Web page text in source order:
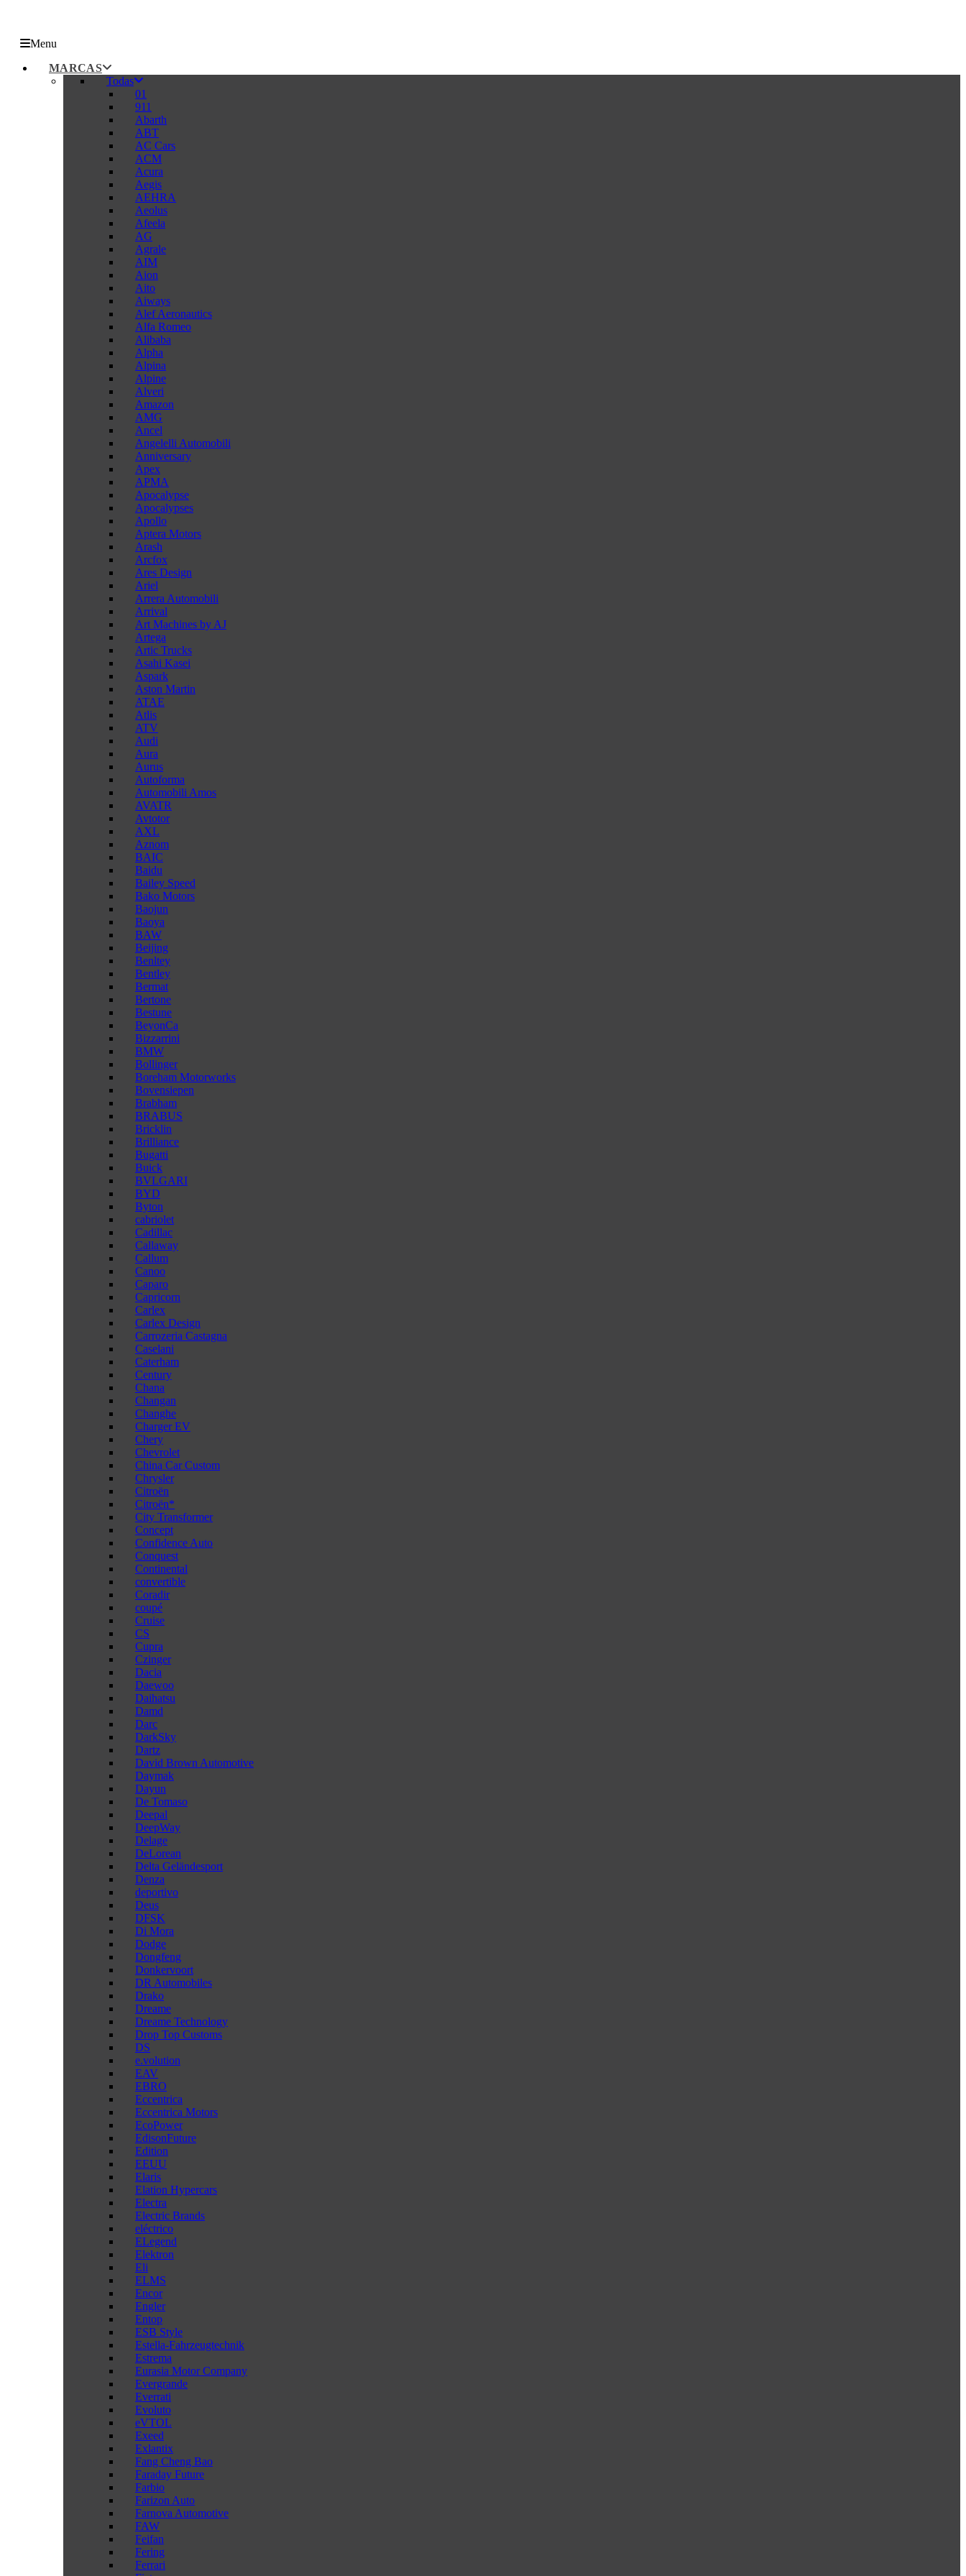
Menu
MARCAS
Todas
01
911
Abarth
ABT
AC Cars
ACM
Acura
Aegis
AEHRA
Aeolus
Afeela
AG
Agrale
AIM
Aion
Aito
Aiways
Alef Aeronautics
Alfa Romeo
Alibaba
Alpha
Alpina
Alpine
Alveri
Amazon
AMG
Ancel
Angelelli Automobili
Anniversary
Apex
APMA
Apocalypse
Apocalypses
Apollo
Aptera Motors
Arash
Arcfox
Ares Design
Ariel
Arrera Automobili
Arrival
Art Machines by AJ
Artega
Artic Trucks
Asahi Kasei
Aspark
Aston Martin
ATAE
Atlis
ATV
Audi
Aura
Aurus
Autoforma
Automobili Amos
AVATR
Avtotor
AXL
Aznom
BAIC
Baidu
Bailey Speed
Bako Motors
Baojun
Baoya
BAW
Beijing
Benltey
Bentley
Bermat
Bertone
Bestune
BeyonCa
Bizzarrini
BMW
Bollinger
Boreham Motorworks
Bovensiepen
Brabham
BRABUS
Bricklin
Brilliance
Bugatti
Buick
BVLGARI
BYD
Byton
cabriolet
Cadillac
Callaway
Callum
Canoo
Caparo
Capricorn
Carlex
Carlex Design
Carrozeria Castagna
Caselani
Caterham
Century
Chana
Changan
Changhe
Charger EV
Chery
Chevrolet
China Car Custom
Chrysler
Citroën
Citroën*
City Transformer
Concept
Confidence Auto
Conquest
Continental
convertible
Coradir
coupé
Cruise
CS
Cupra
Czinger
Dacia
Daewoo
Daihatsu
Damd
Darc
DarkSky
Dartz
David Brown Automotive
Daymak
Dayun
De Tomaso
Deepal
DeepWay
Delage
DeLorean
Delta Geländesport
Denza
deportivo
Deus
DFSK
Di Mora
Dodge
Dongfeng
Donkervoort
DR Automobiles
Drako
Dreame
Dreame Technology
Drop Top Customs
DS
e.volution
EAV
EBRO
Eccentrica
Eccentrica Motors
EcoPower
EdisonFuture
Edition
EEUU
Elaris
Elation Hypercars
Electra
Electric Brands
eléctrico
ELegend
Elektron
Eli
ELMS
Encor
Engler
Entop
ESB Style
Estella-Fahrzeugtechnik
Estrema
Eurasia Motor Company
Evergrande
Everrati
Evoluto
eVTOL
Exeed
Exlantix
Fang Cheng Bao
Faraday Future
Farbio
Farizon Auto
Farnova Automotive
FAW
Feifan
Fering
Ferrari